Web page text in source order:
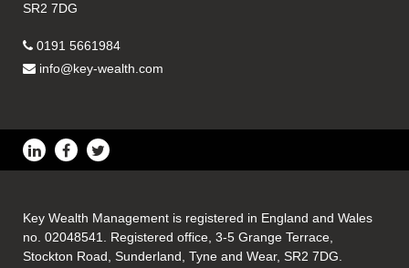
SR2 7DG
0191 5661984
info@key-wealth.com
Key Wealth Management is registered in England and Wales
no. 02048541. Registered office, 3-5 Grange Terrace,
Stockton Road, Sunderland, Tyne and Wear, SR2 7DG.